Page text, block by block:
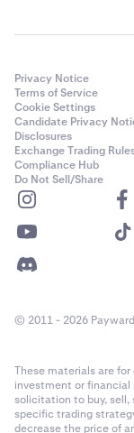
Privacy Notice
Terms of Service
Cookie Settings
Candidate Privacy
Disclosures
Exchange Trading
Compliance Hub
Do Not Sell/Share
© 2011 - 2026
These materials are
investment or
solicitation to buy,
specific trading
decrease the price of